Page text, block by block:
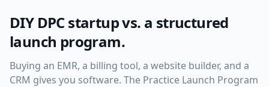
DIY DPC startup vs. a structured
launch program.
Buying an EMR, a billing tool, a website builder, and a
CRM gives you software. The Practice Launch Program